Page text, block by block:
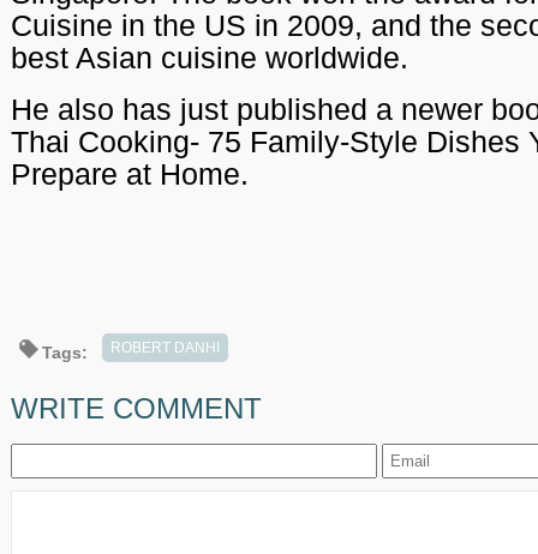
Cuisine in the US in 2009, and the
best Asian cuisine worldwide.
He also has just published a newer
Thai Cooking- 75 Family-Style Dishes
Prepare at Home.
Tags: ROBERT DANHI
WRITE COMMENT